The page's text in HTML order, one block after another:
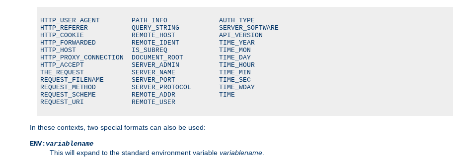
HTTP_USER_AGENT        PATH_INFO             AUTH_TYPE
HTTP_REFERER           QUERY_STRING          SERVER_SOFTWARE
HTTP_COOKIE            REMOTE_HOST           API_VERSION
HTTP_FORWARDED         REMOTE_IDENT          TIME_YEAR
HTTP_HOST              IS_SUBREQ             TIME_MON
HTTP_PROXY_CONNECTION  DOCUMENT_ROOT         TIME_DAY
HTTP_ACCEPT            SERVER_ADMIN          TIME_HOUR
THE_REQUEST            SERVER_NAME           TIME_MIN
REQUEST_FILENAME       SERVER_PORT           TIME_SEC
REQUEST_METHOD         SERVER_PROTOCOL       TIME_WDAY
REQUEST_SCHEME         REMOTE_ADDR           TIME
REQUEST_URI            REMOTE_USER
In these contexts, two special formats can also be used:
ENV:variablename
This will expand to the standard environment variable variablename